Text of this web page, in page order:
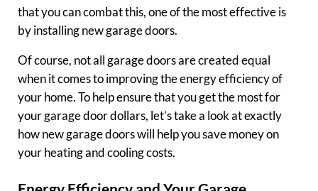
that you can combat this, one of the most effective is
by installing new garage doors.
Of course, not all garage doors are created equal
when it comes to improving the energy efficiency of
your home. To help ensure that you get the most for
your garage door dollars, let’s take a look at exactly
how new garage doors will help you save money on
your heating and cooling costs.